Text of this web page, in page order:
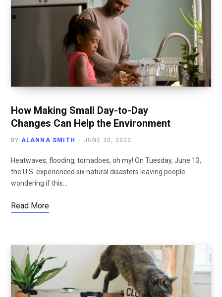
How Making Small Day-to-Day
Changes Can Help the Environment
BY ALANNA SMITH JUNE 20, 2022
Heatwaves, flooding, tornadoes, oh my! On Tuesday, June 13,
the U.S. experienced six natural disasters leaving people
wondering if this…
Read More